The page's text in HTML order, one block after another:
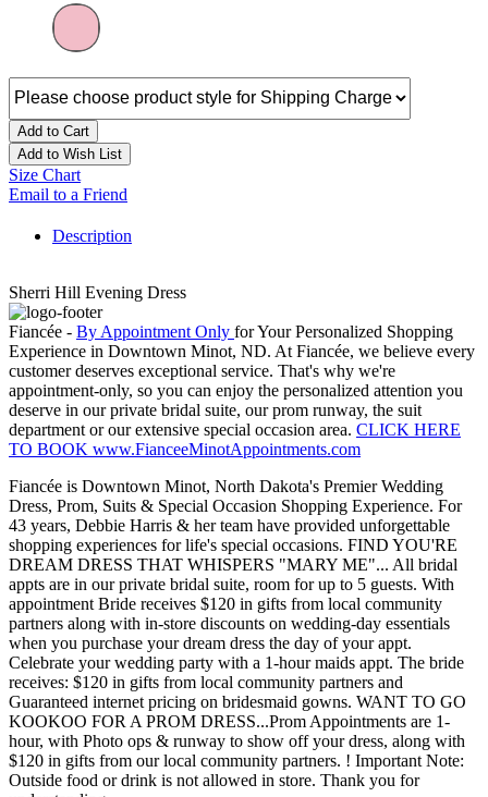
Add to Cart
Add to Wish List
Size Chart
Email to a Friend
Description
Sherri Hill Evening Dress
Fiancée - By Appointment Only for Your Personalized Shopping
Experience in Downtown Minot, ND. At Fiancée, we believe every
customer deserves exceptional service. That's why we're
appointment-only, so you can enjoy the personalized attention you
deserve in our private bridal suite, our prom runway, the suit
department or our extensive special occasion area. CLICK HERE
TO BOOK www.FianceeMinotAppointments.com
Fiancée is Downtown Minot, North Dakota's Premier Wedding
Dress, Prom, Suits & Special Occasion Shopping Experience. For
43 years, Debbie Harris & her team have provided unforgettable
shopping experiences for life's special occasions. FIND YOU'RE
DREAM DRESS THAT WHISPERS "MARY ME"... All bridal
appts are in our private bridal suite, room for up to 5 guests. With
appointment Bride receives $120 in gifts from local community
partners along with in-store discounts on wedding-day essentials
when you purchase your dream dress the day of your appt.
Celebrate your wedding party with a 1-hour maids appt. The bride
receives: $120 in gifts from local community partners and
Guaranteed internet pricing on bridesmaid gowns. WANT TO GO
KOOKOO FOR A PROM DRESS...Prom Appointments are 1-
hour, with Photo ops & runway to show off your dress, along with
$120 in gifts from our local community partners. ! Important Note:
Outside food or drink is not allowed in store. Thank you for